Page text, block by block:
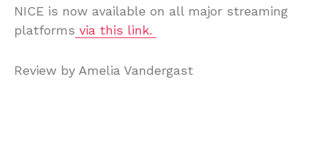
NICE is now available on all major streaming
platforms via this link.
Review by Amelia Vandergast